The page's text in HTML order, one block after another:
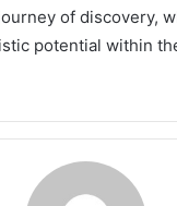
of discovery,
potential within